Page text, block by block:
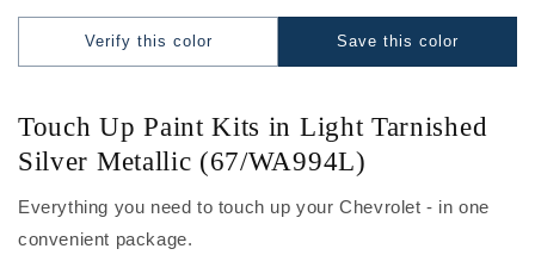
Save this color
Verify this color
Touch Up Paint Kits in Light Tarnished
Silver Metallic (67/WA994L)
Everything you need to touch up your Chevrolet - in one
convenient package.